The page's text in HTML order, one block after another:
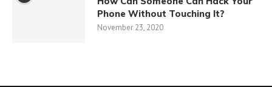
Phone Without Touching It?
November 23, 2020